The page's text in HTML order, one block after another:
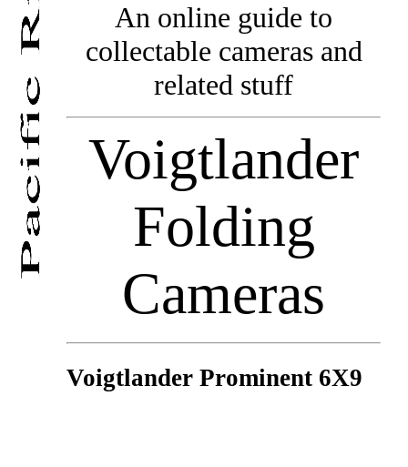
An online guide to
collectable cameras and
related stuff
Voigtlander
Folding
Cameras
Voigtlander Prominent 6X9